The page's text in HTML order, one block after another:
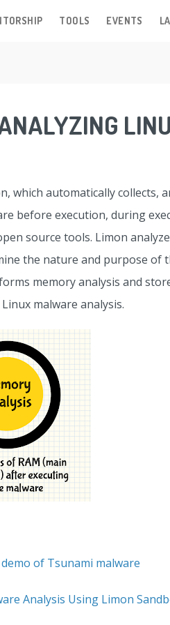
TOOLS EVENTS
which automatically collects,
before execution, during
source tools. Limon
the nature and purpose of
memory analysis and
malware analysis.
of Tsunami malware
Analysis Using Limon